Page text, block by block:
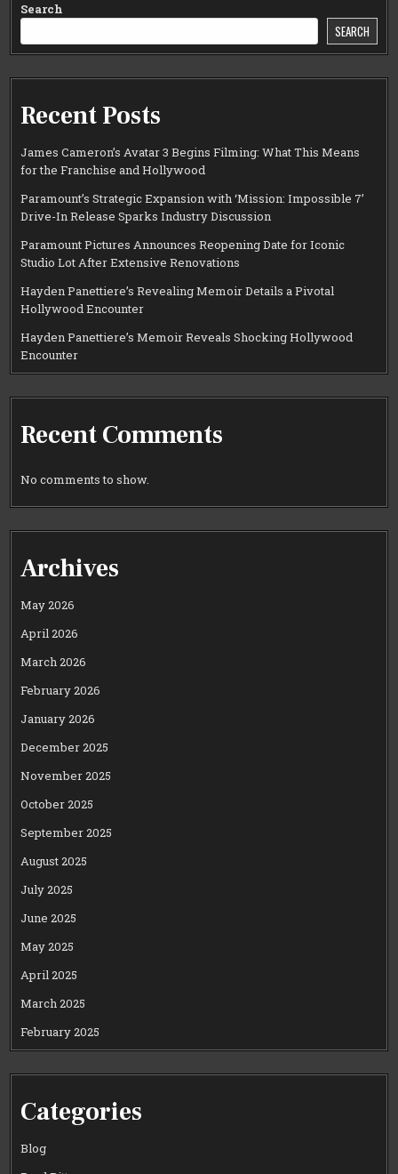
Search
SEARCH
Recent Posts
James Cameron’s Avatar 3 Begins Filming: What This Means
for the Franchise and Hollywood
Paramount’s Strategic Expansion with ‘Mission: Impossible 7’
Drive-In Release Sparks Industry Discussion
Paramount Pictures Announces Reopening Date for Iconic
Studio Lot After Extensive Renovations
Hayden Panettiere’s Revealing Memoir Details a Pivotal
Hollywood Encounter
Hayden Panettiere’s Memoir Reveals Shocking Hollywood
Encounter
Recent Comments
No comments to show.
Archives
May 2026
April 2026
March 2026
February 2026
January 2026
December 2025
November 2025
October 2025
September 2025
August 2025
July 2025
June 2025
May 2025
April 2025
March 2025
February 2025
Categories
Blog